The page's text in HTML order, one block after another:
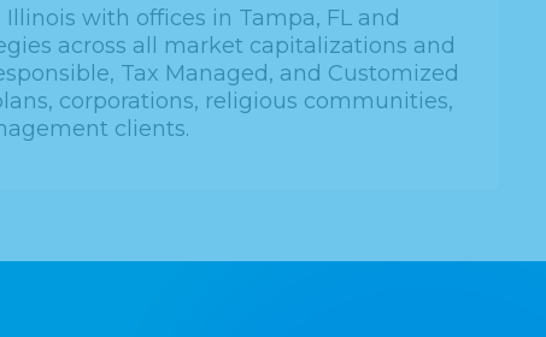
with offices in Tampa, FL and
across all market capitalizations and
Tax Managed, and Customized
corporations, religious communities,
clients.